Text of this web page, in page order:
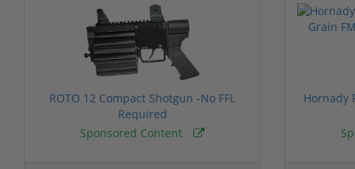
ROTO 12 Compact Shotgun -No FFL
Required
Sponsored Content
Hornady